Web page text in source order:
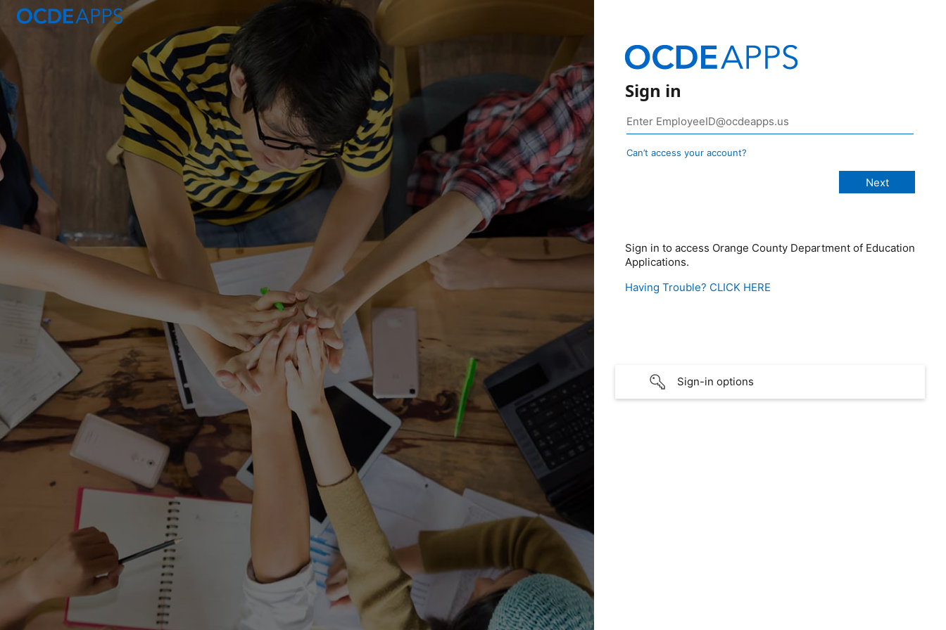
Sign in
Can’t access your account?
Sign in to access Orange County Department of Education
Applications.
Having Trouble? CLICK HERE
Sign-in options